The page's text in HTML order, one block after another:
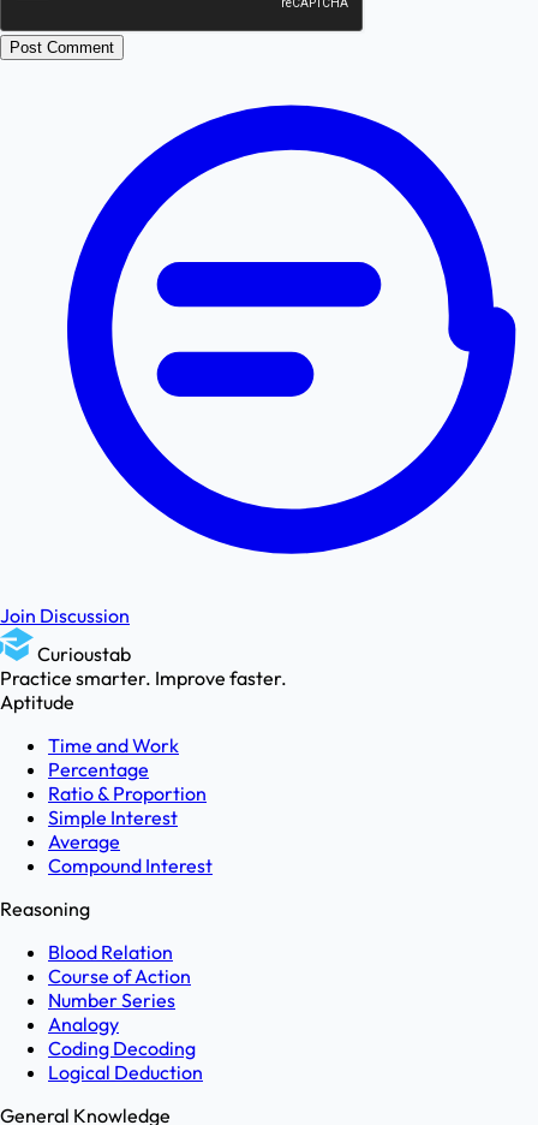
Post Comment
Join Discussion
Curioustab
Practice smarter. Improve faster.
Aptitude
Time and Work
Percentage
Ratio & Proportion
Simple Interest
Average
Compound Interest
Reasoning
Blood Relation
Course of Action
Number Series
Analogy
Coding Decoding
Logical Deduction
General Knowledge